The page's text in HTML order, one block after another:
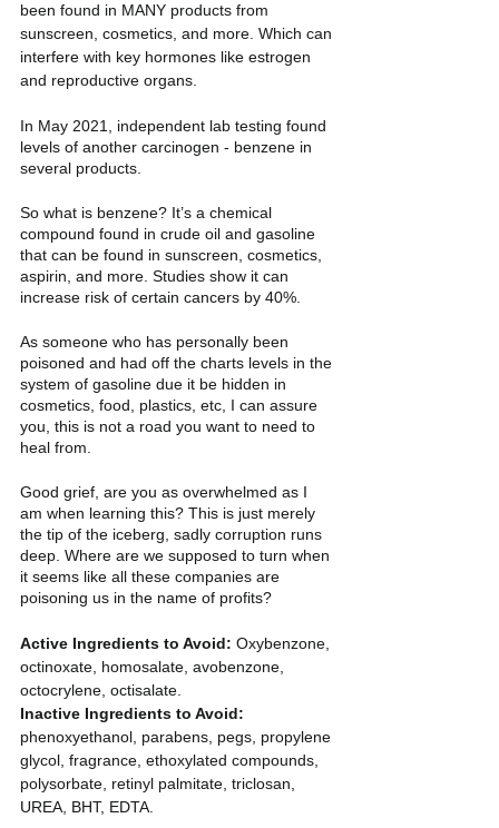
been found in MANY products from
sunscreen, cosmetics, and more. Which can
interfere with key hormones like estrogen
and reproductive organs.
In May 2021, independent lab testing found
levels of another carcinogen - benzene in
several products.
So what is benzene? It’s a chemical
compound found in crude oil and gasoline
that can be found in sunscreen, cosmetics,
aspirin, and more. Studies show it can
increase risk of certain cancers by 40%.
As someone who has personally been
poisoned and had off the charts levels in the
system of gasoline due it be hidden in
cosmetics, food, plastics, etc, I can assure
you, this is not a road you want to need to
heal from.
Good grief, are you as overwhelmed as I
am when learning this? This is just merely
the tip of the iceberg, sadly corruption runs
deep. Where are we supposed to turn when
it seems like all these companies are
poisoning us in the name of profits?
Active Ingredients to Avoid: Oxybenzone,
octinoxate, homosalate, avobenzone,
octocrylene, octisalate.
Inactive Ingredients to Avoid:
phenoxyethanol, parabens, pegs, propylene
glycol, fragrance, ethoxylated compounds,
polysorbate, retinyl palmitate, triclosan,
UREA, BHT, EDTA.